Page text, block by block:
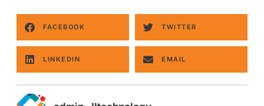
FACEBOOK TWITTER
LINKEDIN EMAIL